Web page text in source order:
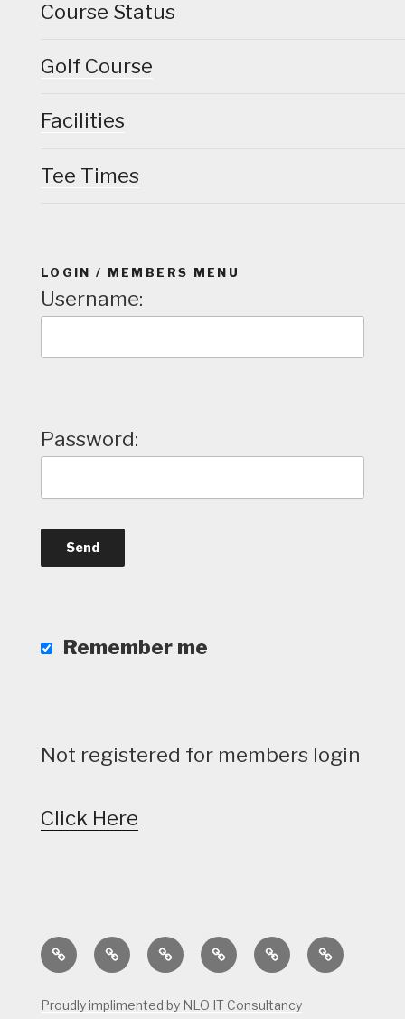
Course Status
Golf Course
Facilities
Tee Times
LOGIN / MEMBERS MENU
Username:
Password:
Remember me
Not registered for members login
Click Here
Home CalendarCourse
Status
Golf
Course
FacilitiesTee
Times
Proudly implimented by NLO IT Consultancy